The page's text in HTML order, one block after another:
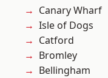
Canary Wharf
Isle of Dogs
Catford
Bromley
Bellingham